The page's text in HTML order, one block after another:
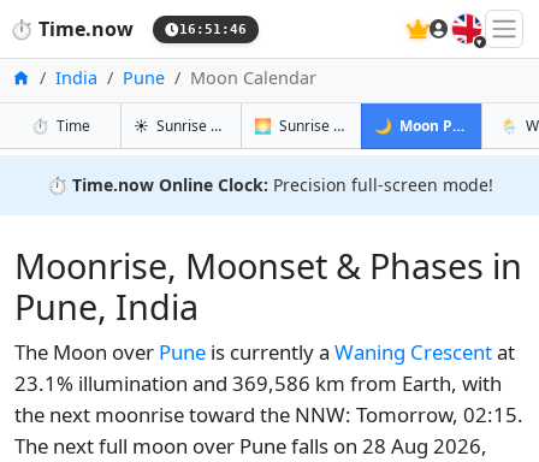
⏱️ Time.now 16:51:46 🇬🇧
Home
India Pune Moon Calendar
⏱️ Timein Pune☀️ Sunrise & Sunset in Pune
🌅 Sunrise & Sunset Tomorrow in Pune
🌙 Moon Phases in
🌦️
⏱️ Time.now Online Clock: Precision full-screen mode!
Moonrise, Moonset & Phases in
Pune, India
The Moon over Pune is currently a Waning Crescentat
23.1% illumination and 369,586 km from Earth, with
the next moonrise toward the NNW: Tomorrow, 02:15.
The next full moon over Pune falls on 28 Aug 2026,